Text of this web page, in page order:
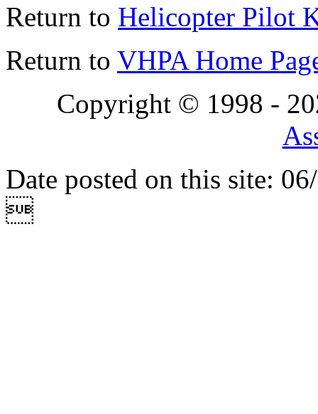
Return to Helicopter Pilot
Return to VHPA Home
Copyright © 1998 -
Date posted on this site:
